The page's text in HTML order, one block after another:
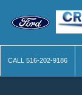
CALL 516-202-9186